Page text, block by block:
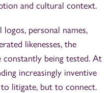
and cultural context.
personal names,
likenesses, the
being tested. At
increasingly inventive
litigate, but to connect.